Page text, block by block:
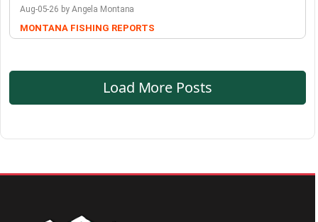
Aug-05-26 by Angela Montana
MONTANA FISHING REPORTS
Load More Posts